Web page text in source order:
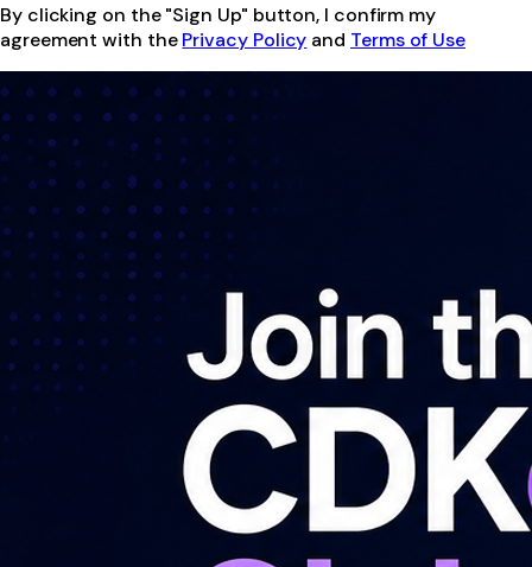
By clicking on the "Sign Up" button, I confirm my
agreement with the Privacy Policy and Terms of Use